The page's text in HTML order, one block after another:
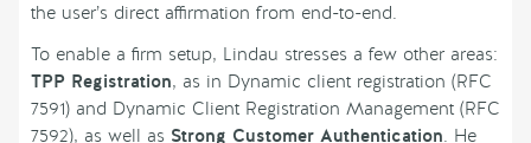
the user’s direct affirmation from end-to-end.
To enable a firm setup, Lindau stresses a few other areas:
TPP Registration, as in Dynamic client registration (RFC
7591) and Dynamic Client Registration Management (RFC
7592), as well as Strong Customer Authentication. He